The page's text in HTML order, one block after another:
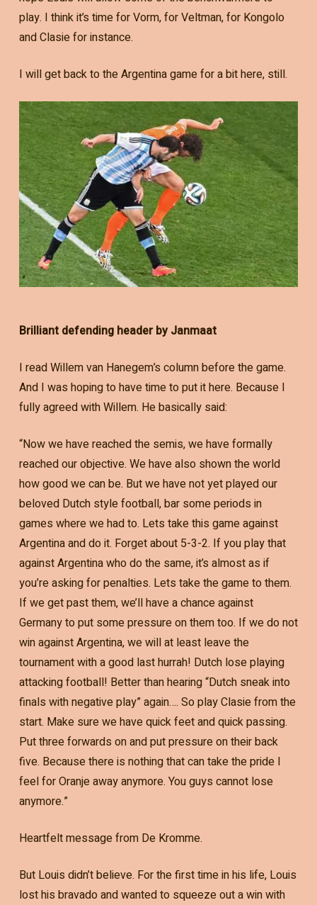
play. I think it’s time for Vorm, for Veltman, for Kongolo
and Clasie for instance.
I will get back to the Argentina game for a bit here, still.
Brilliant defending header by Janmaat
I read Willem van Hanegem’s column before the game.
And I was hoping to have time to put it here. Because I
fully agreed with Willem. He basically said:
“Now we have reached the semis, we have formally
reached our objective. We have also shown the world
how good we can be. But we have not yet played our
beloved Dutch style football, bar some periods in
games where we had to. Lets take this game against
Argentina and do it. Forget about 5-3-2. If you play that
against Argentina who do the same, it’s almost as if
you’re asking for penalties. Lets take the game to them.
If we get past them, we’ll have a chance against
Germany to put some pressure on them too. If we do not
win against Argentina, we will at least leave the
tournament with a good last hurrah! Dutch lose playing
attacking football! Better than hearing “Dutch sneak into
finals with negative play” again…. So play Clasie from the
start. Make sure we have quick feet and quick passing.
Put three forwards on and put pressure on their back
five. Because there is nothing that can take the pride I
feel for Oranje away anymore. You guys cannot lose
anymore.”
Heartfelt message from De Kromme.
But Louis didn’t believe. For the first time in his life, Louis
lost his bravado and wanted to squeeze out a win with